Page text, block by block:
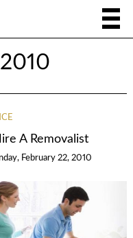
A Removalist
February 22, 2010